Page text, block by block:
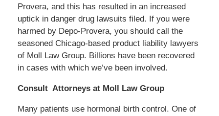
Provera, and this has resulted in an increased
uptick in danger drug lawsuits filed. If you were
harmed by Depo-Provera, you should call the
seasoned Chicago-based product liability lawyers
of Moll Law Group. Billions have been recovered
in cases with which we’ve been involved.
Consult Attorneys at Moll Law Group
Many patients use hormonal birth control. One of